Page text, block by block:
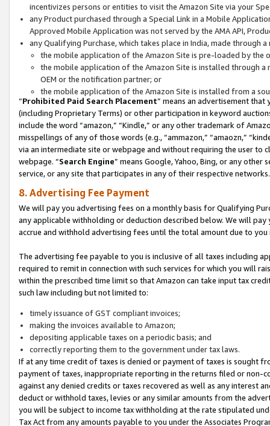
incentivizes persons or entities to visit the Amazon Site via your
any Product purchased through a Special Link in a Mobile
Approved Mobile Application was not served by the AMA API,
any Qualifying Purchase, which takes place in India, made through
the mobile application of the Amazon Site is pre-loaded by the
the mobile application of the Amazon Site is installed through
OEM or the notification partner; or
the mobile application of the Amazon Site is installed from a
“Prohibited Paid Search Placement” means an advertisement
(including Proprietary Terms) or other participation in keyword
include the word “amazon,” “Kindle,” or any other trademark of
misspellings of any of those words (e.g., “ammazon,” “amaozn,”
via an intermediate site or webpage and without requiring the user
webpage. “Search Engine” means Google, Yahoo, Bing, or any
service, or any site that participates in any of their respective networks.
8. Advertising Fee Payment
We will pay you advertising fees on a monthly basis for Qualifying
any applicable withholding or deduction described below. We will
accrue and withhold advertising fees until the total amount due to you
The advertising fee payable to you is inclusive of all taxes including
required to remit in connection with such services for which you will
within the prescribed time limit so that Amazon can take input tax
such law including but not limited to:
timely issuance of GST compliant invoices;
making the invoices available to Amazon;
depositing applicable taxes on a periodic basis; and
correctly reporting them to the government under tax laws.
If at any time credit of taxes is denied or payment of taxes is sought
payment of taxes, inappropriate reporting in the returns filed or non-
against any denied credits or taxes recovered as well as any interest
deduct or withhold taxes, levies or any similar amounts from the
you will be subject to income tax withholding at the rate stipulated
Tax Act from any amounts payable to you under the Associates